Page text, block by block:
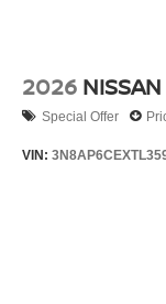
2026
Special Offer
VIN: